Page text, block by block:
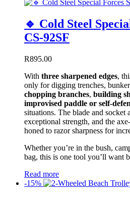
🔹 Cold Steel
CS-92SF
R895.00
With three sharpened edges,
only for digging trenches,
chopping branches, building
improvised paddle or self-
situations. The blade and socket
exceptional strength, and the
honed to razor sharpness for
Whether you’re in the bush,
bag, this is one tool you’ll want
Read more
-15%